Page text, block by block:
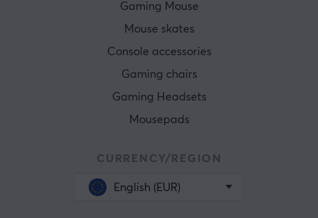
Gaming Mouse
Mouse skates
Console accessories
Gaming chairs
Gaming Headsets
Mousepads
CURRENCY/REGION
English (EUR)